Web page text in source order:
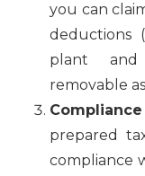
you can
deductions
plant and
removable
prepared
compliance